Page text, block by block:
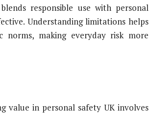
responsible use with personal
Understanding limitations helps
norms, making everyday risk more
value in personal safety UK involves